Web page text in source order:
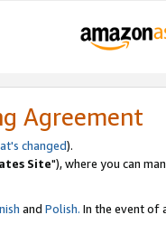
Agreement
changed).
Site"), where you can
and Polish. In the event of